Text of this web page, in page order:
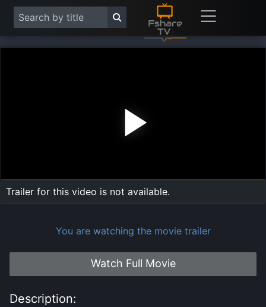
Trailer for this video is not available.
You are watching the movie trailer
Watch Full Movie
Description: